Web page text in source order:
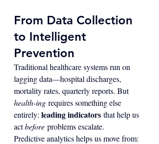
From Data Collection
to Intelligent
Prevention
Traditional healthcare systems run on
lagging data—hospital discharges,
mortality rates, quarterly reports. But
health-ing requires something else
entirely: leading indicators that help us
act before problems escalate.
Predictive analytics helps us move from: